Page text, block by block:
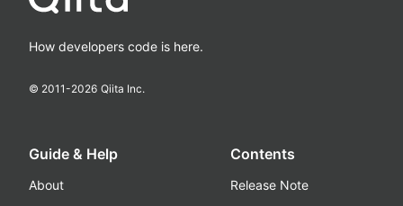
How developers code is here.
© 2011-2026 Qiita Inc.
Guide & Help
About
Contents
Release Note